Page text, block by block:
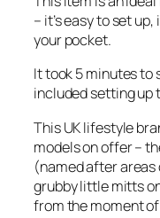
– it’s easy to set up,
your pocket.
It took 5 minutes to
included setting up
This UK lifestyle
models on offer –
(named after
grubby little mitts
from the moment